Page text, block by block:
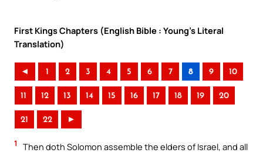
First Kings Chapters (English Bible : Young’s Literal
Translation)
◄ 1 2 3 4 5 6 7 8 9 10
11 12 13 14 15 16 17 18 19 20
21 22 ►
1
Then doth Solomon assemble the elders of Israel, and all